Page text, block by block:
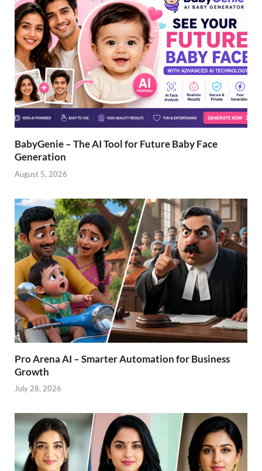
BabyGenie – The AI Tool for Future Baby Face
Generation
August 5, 2026
Pro Arena AI – Smarter Automation for Business
Growth
July 28, 2026